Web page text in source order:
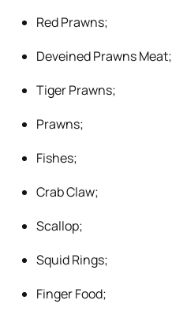
Red Prawns;
Deveined Prawns Meat;
Tiger Prawns;
Prawns;
Fishes;
Crab Claw;
Scallop;
Squid Rings;
Finger Food;